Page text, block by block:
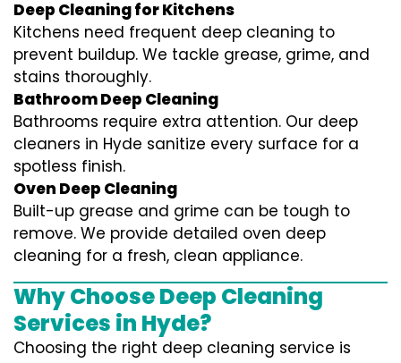
Deep Cleaning for Kitchens
Kitchens need frequent deep cleaning to
prevent buildup. We tackle grease, grime, and
stains thoroughly.
Bathroom Deep Cleaning
Bathrooms require extra attention. Our deep
cleaners in Hyde sanitize every surface for a
spotless finish.
Oven Deep Cleaning
Built-up grease and grime can be tough to
remove. We provide detailed oven deep
cleaning for a fresh, clean appliance.
Why Choose Deep Cleaning
Services in Hyde?
Choosing the right deep cleaning service is